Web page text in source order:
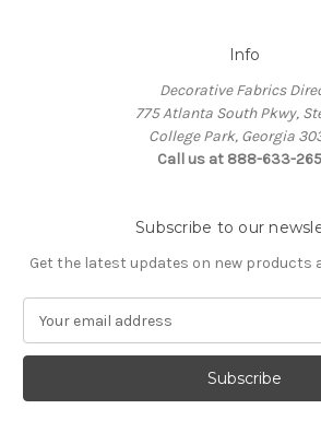
Info
Decorative Fabrics
775 Atlanta South Pkwy,
College Park, Georgia
Call us at 888-633-
Subscribe to our
Get the latest updates on new products
a
l